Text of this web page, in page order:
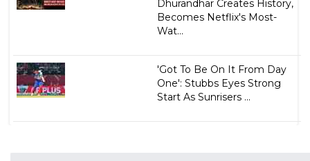
Dhurandhar Creates History,
Becomes Netflix's Most-
Wat...
'Got To Be On It From Day
One': Stubbs Eyes Strong
Start As Sunrisers ...